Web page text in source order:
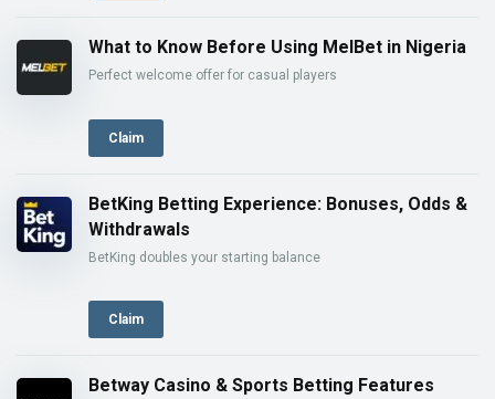
What to Know Before Using MelBet in Nigeria
Perfect welcome offer for casual players
Claim
BetKing Betting Experience: Bonuses, Odds &
Withdrawals
BetKing doubles your starting balance
Claim
Betway Casino & Sports Betting Features